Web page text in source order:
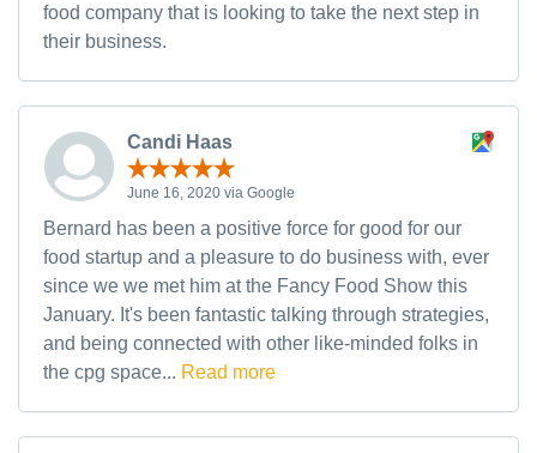
food company that is looking to take the next step in
their business.
Candi Haas
June 16, 2020 via Google
Bernard has been a positive force for good for our
food startup and a pleasure to do business with, ever
since we we met him at the Fancy Food Show this
January. It's been fantastic talking through strategies,
and being connected with other like-minded folks in
the cpg space... Read more